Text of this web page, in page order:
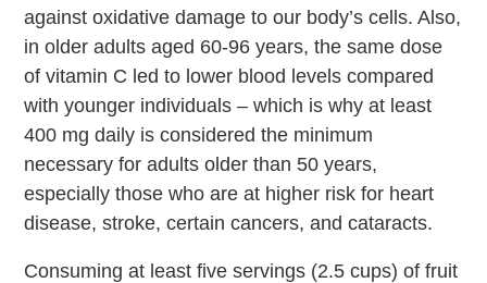
against oxidative damage to our body’s cells. Also,
in older adults aged 60-96 years, the same dose
of vitamin C led to lower blood levels compared
with younger individuals – which is why at least
400 mg daily is considered the minimum
necessary for adults older than 50 years,
especially those who are at higher risk for heart
disease, stroke, certain cancers, and cataracts.
Consuming at least five servings (2.5 cups) of fruit